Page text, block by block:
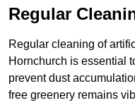
Regular
Regular cleaning of
Hornchurch is essential
prevent dust
free greenery remains